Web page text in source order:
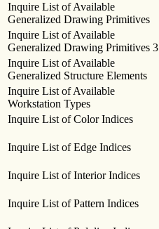
Inquire List of Available
Generalized Drawing Primitives
Inquire List of Available
Generalized Drawing Primitives 3
Inquire List of Available
Generalized Structure Elements
Inquire List of Available
Workstation Types
Inquire List of Color Indices
Inquire List of Edge Indices
Inquire List of Interior Indices
Inquire List of Pattern Indices